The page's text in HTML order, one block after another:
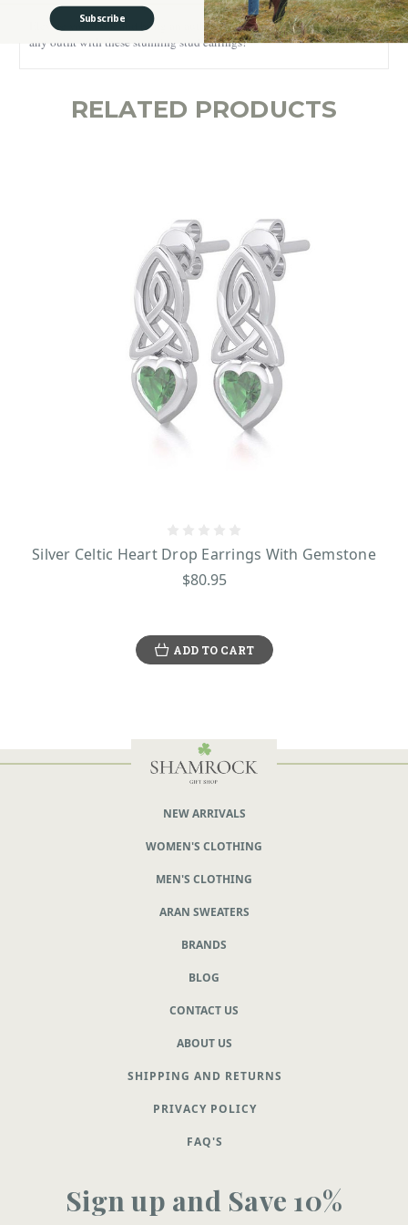
Elevate your look and bring an authentic and meaningful Irish touch to
any outfit with these stunning stud earrings!
RELATED PRODUCTS
Silver Celtic Heart Drop Earrings With Gemstone
$80.95
ADD TO CART
NEW ARRIVALS
WOMEN'S CLOTHING
MEN'S CLOTHING
ARAN SWEATERS
BRANDS
BLOG
CONTACT US
ABOUT US
SHIPPING AND RETURNS
PRIVACY POLICY
FAQ'S
Sign up and Save 10%
Subscribe